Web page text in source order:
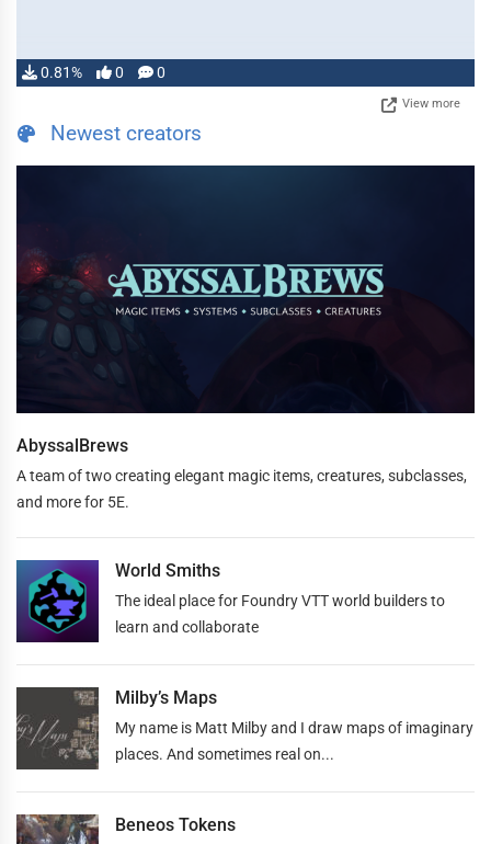
0.81% 0 0
View more
Newest creators
AbyssalBrews
A team of two creating elegant magic items, creatures, subclasses,
and more for 5E.
World Smiths
The ideal place for Foundry VTT world builders to
learn and collaborate
Milby’s Maps
My name is Matt Milby and I draw maps of imaginary
places. And sometimes real on...
Beneos Tokens